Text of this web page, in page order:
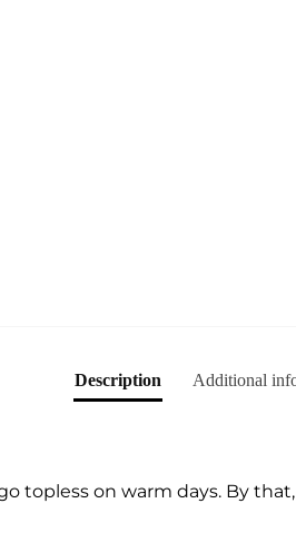
Description Additional
topless on warm days. By